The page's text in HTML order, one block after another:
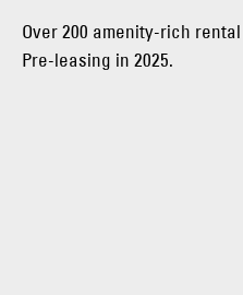
Over 200 amenity-rich
Pre-leasing in 2025.